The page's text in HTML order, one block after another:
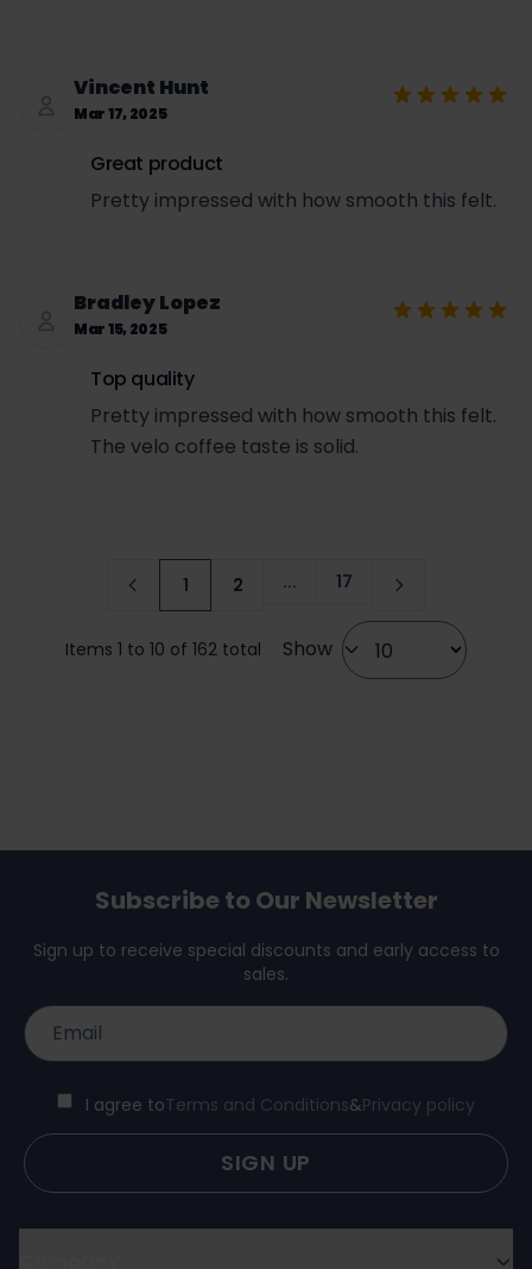
Vincent Hunt
Mar 17, 2025
Great product
Pretty impressed with how smooth this felt.
Bradley Lopez
Mar 15, 2025
Top quality
Pretty impressed with how smooth this felt.
The velo coffee taste is solid.
Items 1 to 10 of 162 total
You're currently reading page
1 Page
2 ... Page
17
Show
Subscribe to Our Newsletter
Sign up to receive special discounts and early access to
sales.
I agree toTerms and Conditions&Privacy policy
SIGN UP